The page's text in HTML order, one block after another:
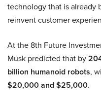
technology that is already
reinvent customer
At the 8th Future
Musk predicted that by
billion humanoid robots,
$20,000 and $25,000.